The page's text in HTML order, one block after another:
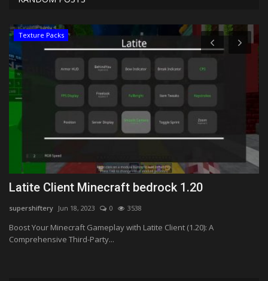
Texture Packs
Latite Client Minecraft bedrock 1.20
supershiftery Jun 18, 2023 0 3538
Boost Your Minecraft Gameplay with Latite Client (1.20): A
Comprehensive Third-Party...